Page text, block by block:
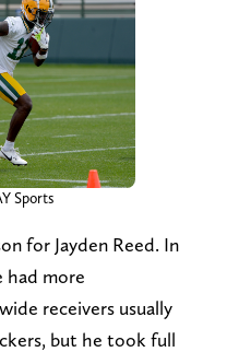
Sports
for Jayden Reed. In
had more
receivers usually
but he took full